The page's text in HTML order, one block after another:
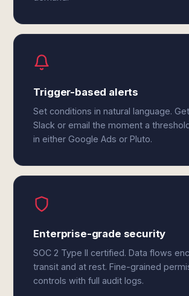
Trigger-based alerts
Set conditions in natural language.
Slack or email the moment a
in either Google Ads or Pluto.
Enterprise-grade security
SOC 2 Type II certified. Data flows
transit and at rest. Fine-grained
controls with full audit logs.